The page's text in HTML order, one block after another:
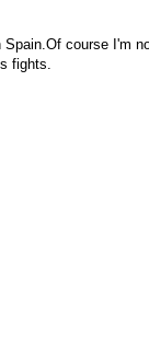
course I'm
fights.